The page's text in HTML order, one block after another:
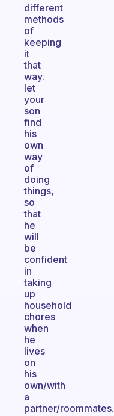
different
methods
of
keeping
it
that
way.
let
your
son
find
his
own
way
of
doing
things,
so
that
he
will
be
confident
in
taking
up
household
chores
when
he
lives
on
his
own/with
a
partner/roommates.